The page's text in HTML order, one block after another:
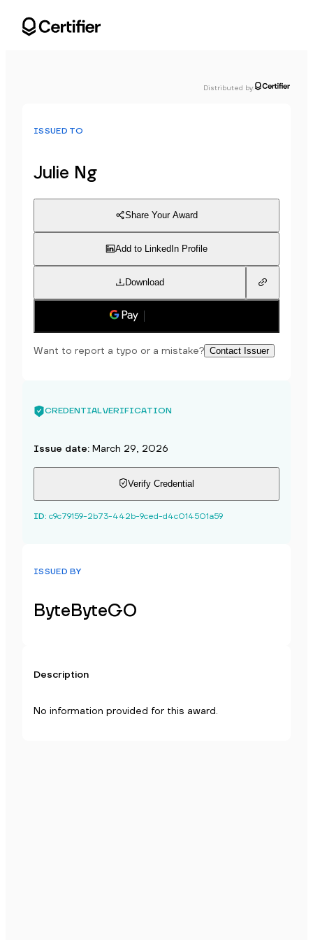
Distributed by:
ISSUED TO
Julie Ng
Share Your Award
Add to LinkedIn Profile
Download
Want to report a typo or a mistake? Contact Issuer
CREDENTIAL VERIFICATION
Issue date: March 29, 2026
Verify Credential
ID: c9c79159-2b73-442b-9ced-d4c014501a59
ISSUED BY
ByteByteGO
Description
No information provided for this award.